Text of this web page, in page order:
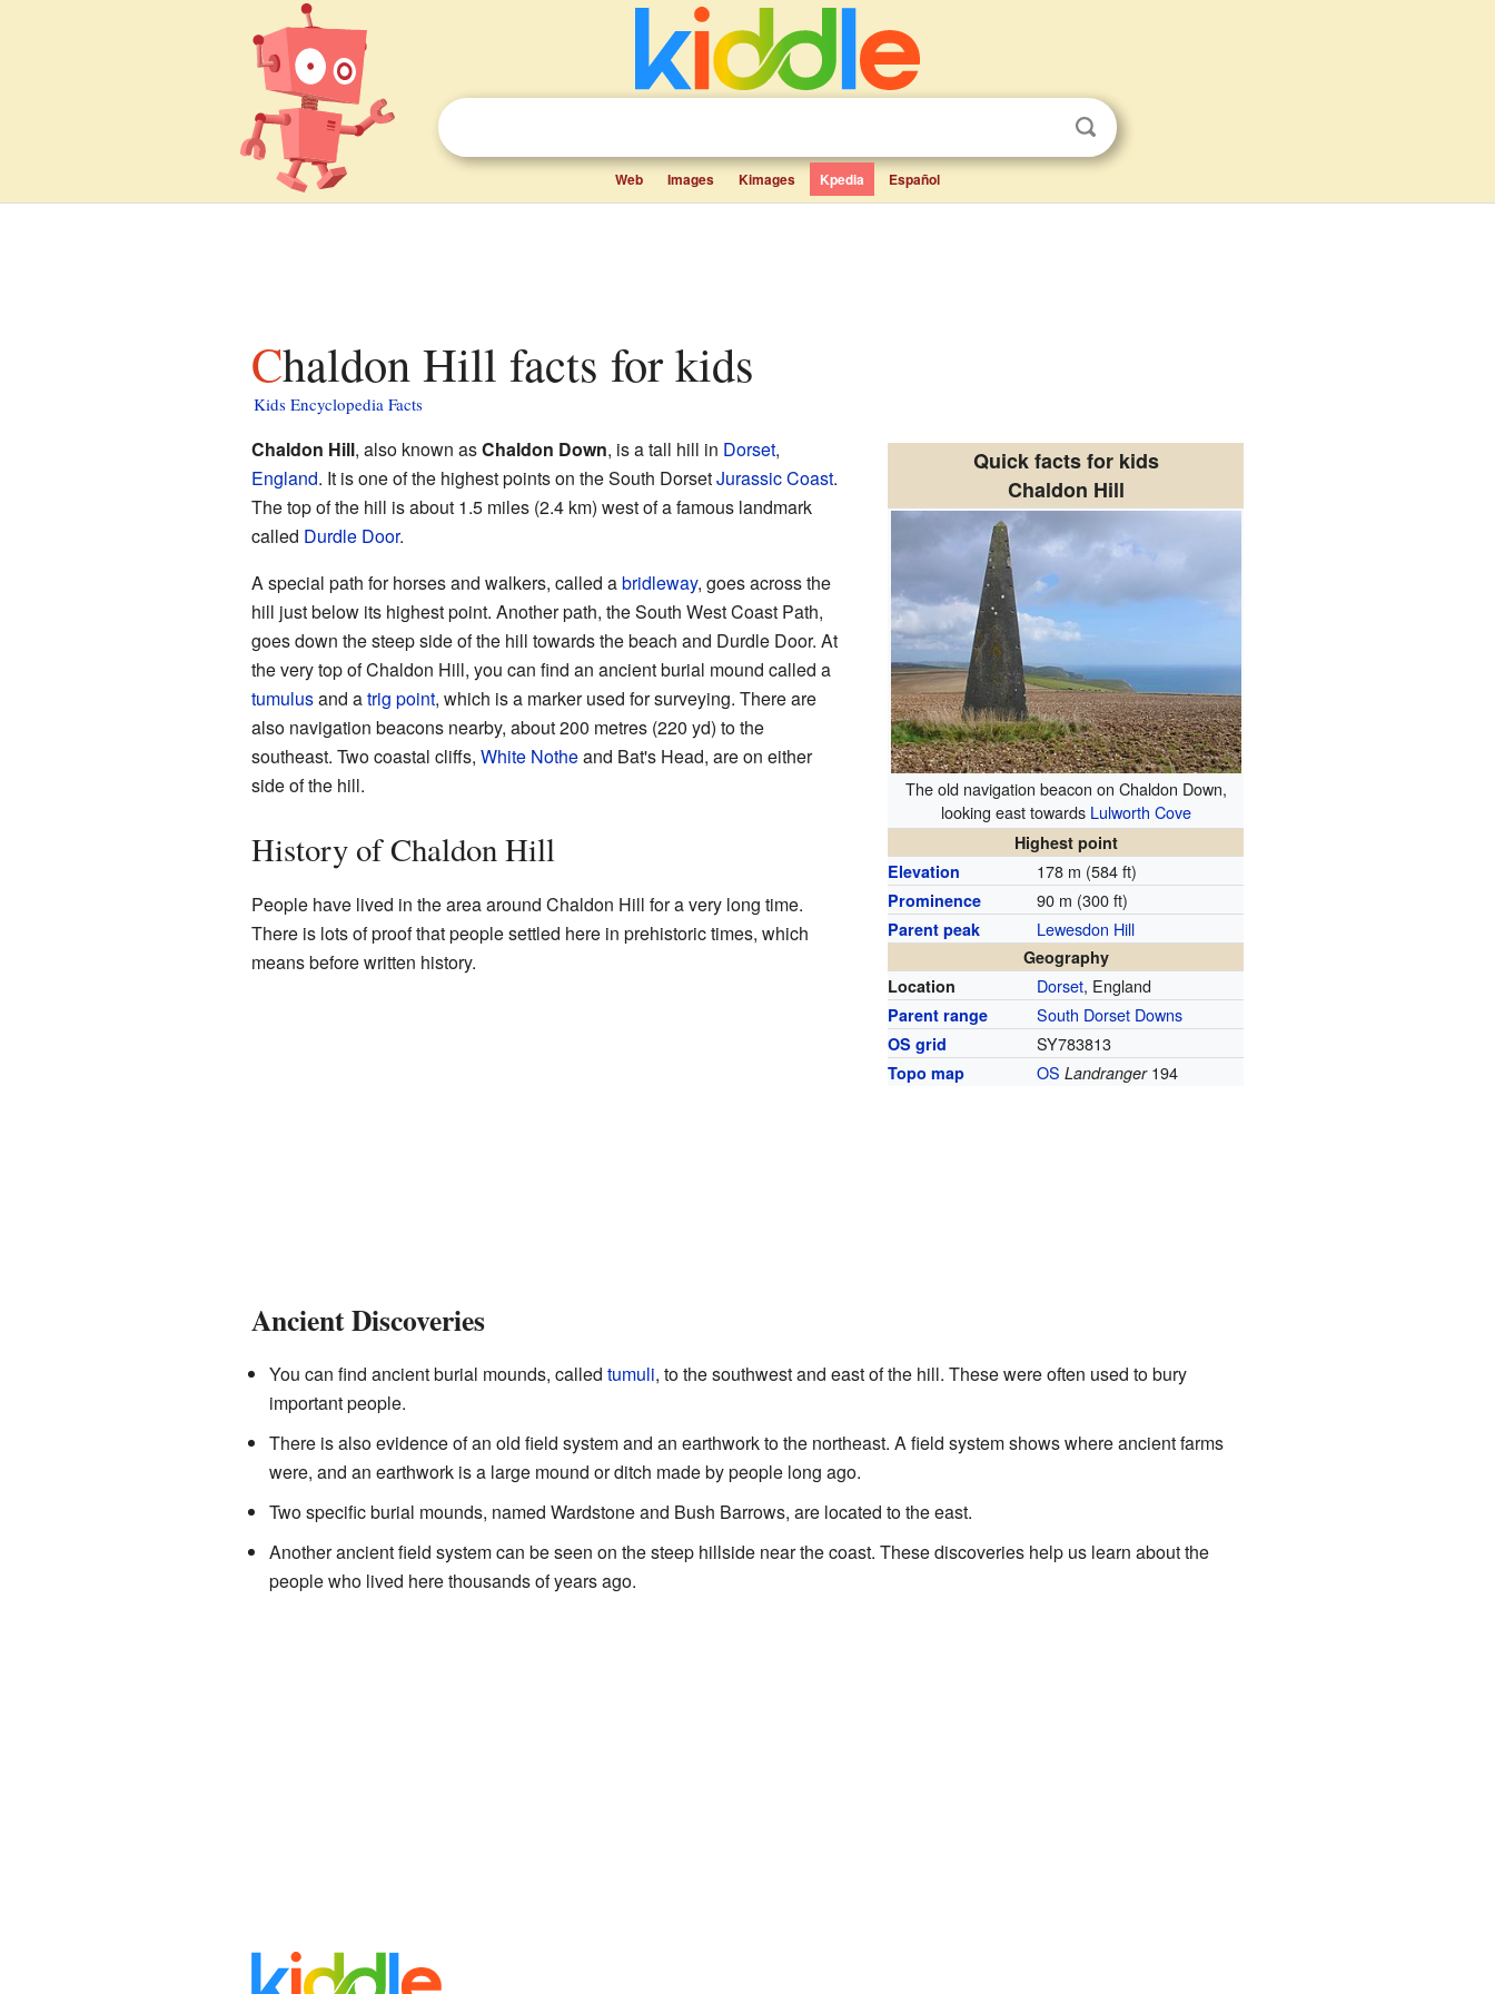
Web Images Kimages Kpedia Español
Chaldon Hill facts for kids
Kids Encyclopedia Facts
Quick facts for kids
Chaldon Hill
The old navigation beacon on Chaldon Down,
looking east towards Lulworth Cove
Highest point
Elevation
178 m (584 ft)
Prominence 90 m (300 ft)
Parent peak Lewesdon Hill
Geography
Location
Dorset, England
Parent range South Dorset Downs
OS grid SY783813
Topo map OS Landranger194
Chaldon Hill, also known asChaldon Down, is a tall hill in Dorset,
England. It is one of the highest points on the South DorsetJurassic Coast.
The top of the hill is about 1.5 miles (2.4 km) west of a famous landmark
called Durdle Door.
A special path for horses and walkers, called abridleway, goes across the
hill just below its highest point. Another path, the South West Coast Path,
goes down the steep side of the hill towards the beach and Durdle Door. At
the very top of Chaldon Hill, you can find an ancient burial mound called a
tumulusand atrig point, which is a marker used for surveying. There are
also navigation beacons nearby, about 200 metres (220 yd) to the
southeast. Two coastal cliffs, White Notheand Bat's Head, are on either
side of the hill.
History of Chaldon Hill
People have lived in the area around Chaldon Hill for a very long time.
There is lots of proof that people settled here in prehistoric times, which
means before written history.
Ancient Discoveries
You can find ancient burial mounds, called tumuli, to the southwest and east of the hill. These were often used to bury
important people.
There is also evidence of an old field system and an earthwork to the northeast. A field system shows where ancient farms
were, and an earthwork is a large mound or ditch made by people long ago.
Two specific burial mounds, named Wardstone and Bush Barrows, are located to the east.
Another ancient field system can be seen on the steep hillside near the coast. These discoveries help us learn about the
people who lived here thousands of years ago.